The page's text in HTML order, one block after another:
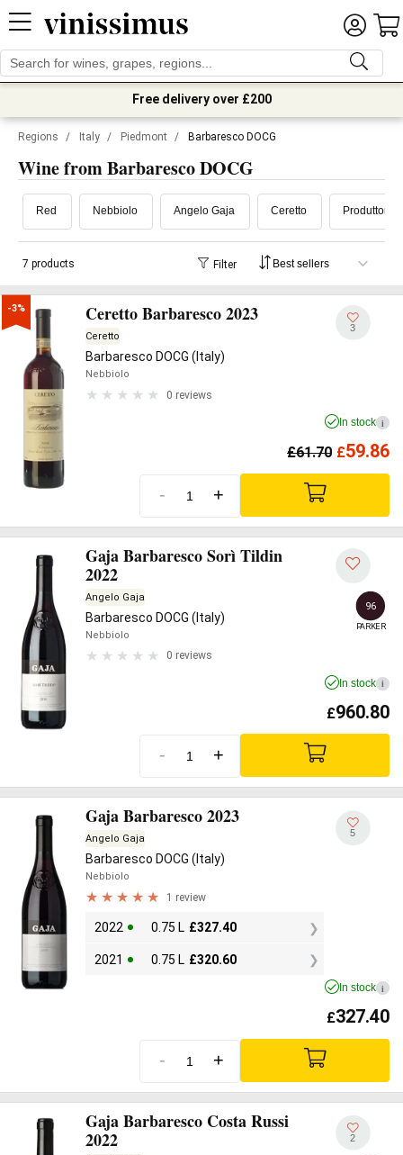
Free delivery over £200
Regions / Italy / Piedmont / Barbaresco DOCG
Wine from Barbaresco DOCG
Red Nebbiolo Angelo Gaja Ceretto Produttori
7 products Filter
-3% Ceretto Barbaresco 2023
Ceretto
Barbaresco DOCG (Italy)
Nebbiolo
0 reviews
3
In stock i
£61.70 £59.86
- +
Gaja Barbaresco Sorì Tildin
2022
Angelo Gaja
Barbaresco DOCG (Italy)
Nebbiolo
0 reviews
96
PARKER
In stock i
£960.80
- +
Gaja Barbaresco 2023
Angelo Gaja
Barbaresco DOCG (Italy)
Nebbiolo
1 review
2022 0.75 L £327.40
2021 0.75 L £320.60
5
In stock i
£327.40
- +
Gaja Barbaresco Costa Russi
2022
2